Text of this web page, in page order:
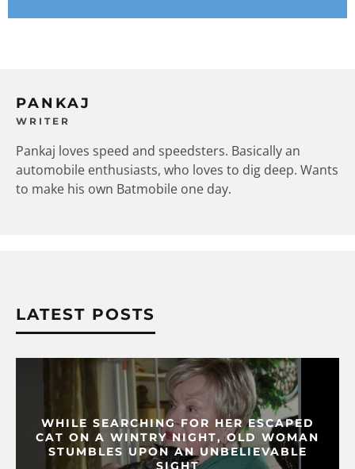
PANKAJ
WRITER
Pankaj loves speed and speedsters. Basically an
automobile enthusiasts, who loves to dig deep. Wants
to make his own Batmobile one day.
LATEST POSTS
WHILE SEARCHING FOR HER ESCAPED
CAT ON A WINTRY NIGHT, OLD WOMAN
STUMBLES UPON AN UNBELIEVABLE
SIGHT